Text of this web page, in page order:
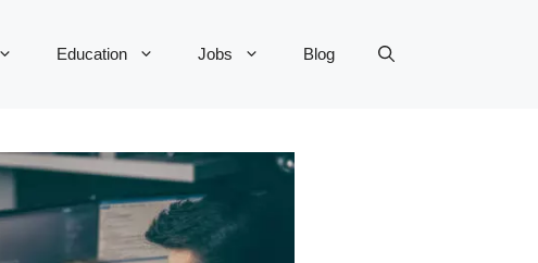
Education Jobs Blog